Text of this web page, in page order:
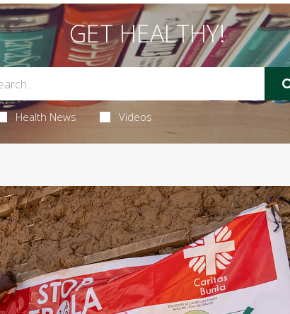
GET HEALTHY!
Health News Videos